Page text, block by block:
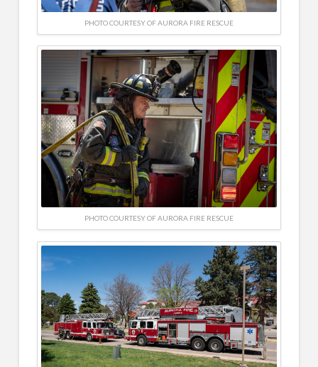
PHOTO COURTESY OF AURORA FIRE RESCUE
PHOTO COURTESY OF AURORA FIRE RESCUE